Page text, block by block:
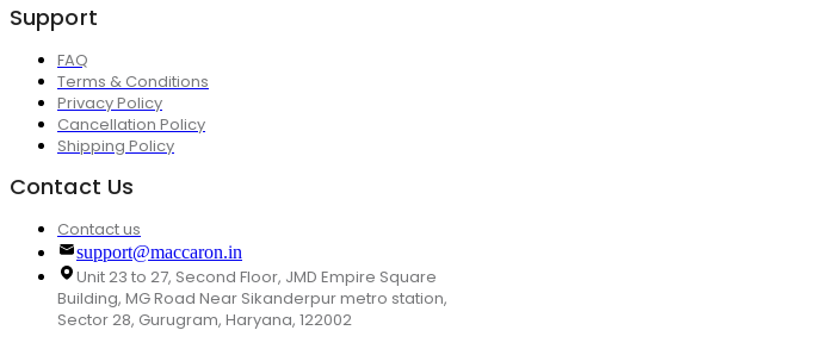
Support
FAQ
Terms & Conditions
Privacy Policy
Cancellation Policy
Shipping Policy
Contact Us
Contact us
support@maccaron.in
Unit 23 to 27, Second Floor, JMD Empire Square
Building, MG Road Near Sikanderpur metro station,
Sector 28, Gurugram, Haryana, 122002